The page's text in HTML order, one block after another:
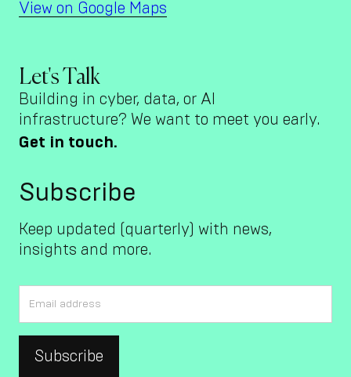
View on Google Maps
Let's Talk
Building in cyber, data, or AI
infrastructure? We want to meet you early.
Get in touch.
Subscribe
Keep updated (quarterly) with news,
insights and more.